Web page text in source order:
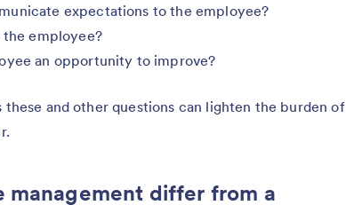
expectations to the employee?
employee?
an opportunity to improve?
and other questions can lighten the burden of
management differ from a